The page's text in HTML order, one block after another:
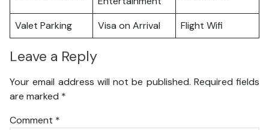
Valet Parking Visa on Arrival Flight Wifi
Leave a Reply
Your email address will not be published. Required fields
are marked *
Comment *